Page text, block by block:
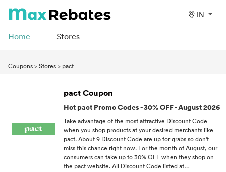
IN
Home Stores
Coupons>Stores> pact
pact Coupon
Hot pact Promo Codes - 30% OFF - August 2026
Take advantage of the most attractive Discount Code
when you shop products at your desired merchants like
pact. About 9 Discount Code are up for grabs so don't
miss this chance right now. For the month of August, our
consumers can take up to 30% OFF when they shop on
the pact website. All Discount Code listed at